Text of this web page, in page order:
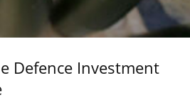
Defence Investment